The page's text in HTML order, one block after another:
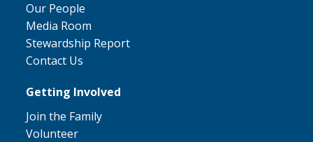
Our People
Media Room
Stewardship Report
Contact Us
Getting Involved
Join the Family
Volunteer